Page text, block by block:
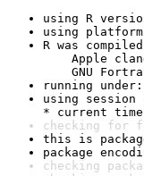
using R
using
R was
Apple clang
GNU
running under:
using session
* current time:
checking for
this is
package
checking